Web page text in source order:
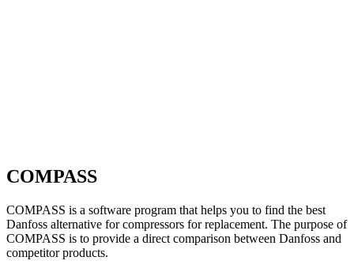
COMPASS
COMPASS is a software program that helps you to find the best
Danfoss alternative for compressors for replacement. The purpose of
COMPASS is to provide a direct comparison between Danfoss and
competitor products.